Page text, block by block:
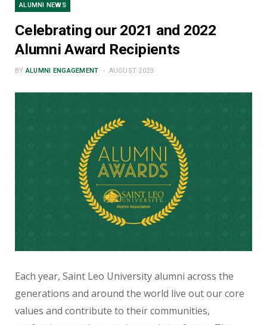
ALUMNI NEWS
Celebrating our 2021 and 2022
Alumni Award Recipients
BY ALUMNI ENGAGEMENT AUGUST 2023
Each year, Saint Leo University alumni across the
generations and around the world live out our core
values and contribute to their communities,